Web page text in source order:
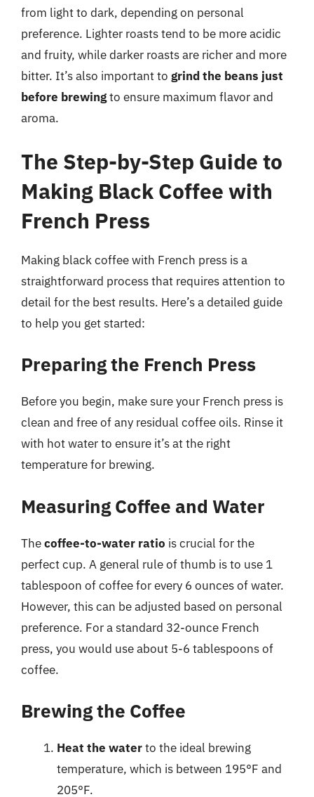
from light to dark, depending on personal
preference. Lighter roasts tend to be more acidic
and fruity, while darker roasts are richer and more
bitter. It’s also important to grind the beans just
before brewingto ensure maximum flavor and
aroma.
The Step-by-Step Guide to
Making Black Coffee with
French Press
Making black coffee with French press is a
straightforward process that requires attention to
detail for the best results. Here’s a detailed guide
to help you get started:
Preparing the French Press
Before you begin, make sure your French press is
clean and free of any residual coffee oils. Rinse it
with hot water to ensure it’s at the right
temperature for brewing.
Measuring Coffee and Water
Thecoffee-to-water ratio is crucial for the
perfect cup. A general rule of thumb is to use 1
tablespoon of coffee for every 6 ounces of water.
However, this can be adjusted based on personal
preference. For a standard 32-ounce French
press, you would use about 5-6 tablespoons of
coffee.
Brewing the Coffee
Heat the waterto the ideal brewing
temperature, which is between 195°F and
205°F.